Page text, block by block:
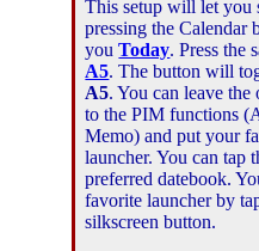
This setup will let you
pressing the
youToday. Press the
A5. The button will
A5. You can leave the
to the PIM functions
Memo) and put your
launcher. You can tap
preferred datebook.
favorite launcher by
silkscreen button.